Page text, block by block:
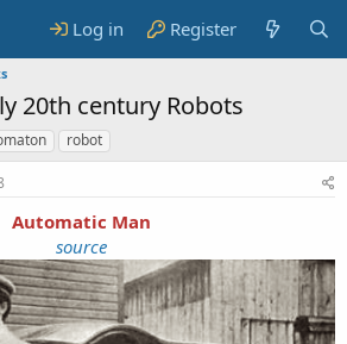
Log in Register
20th century Robots
robot
Automatic Man
source